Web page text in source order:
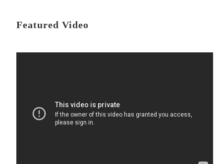
Featured Video